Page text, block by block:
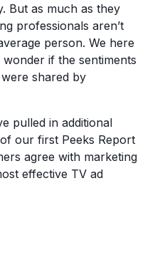
But as much as they
professionals aren’t
person. We here
if the sentiments
shared by
pulled in additional
our first Peeks Report
agree with marketing
effective TV ad